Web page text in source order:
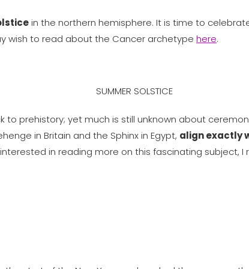
in the northern hemisphere. It is time to
wish to read about the Cancer archetype here.
SUMMER SOLSTICE
prehistory; yet much is still unknown about
in Britain and the Sphinx in Egypt, align exactly
in reading more on this fascinating subject, I